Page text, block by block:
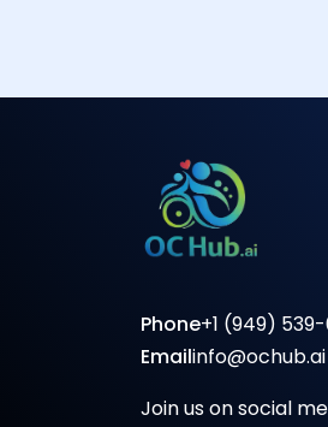
Phone+1 (949) 539-
Emailinfo@ochub.ai
Join us on social